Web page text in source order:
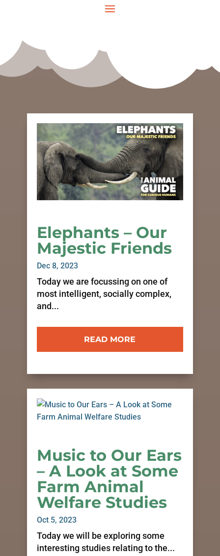
Elephants – Our
Majestic Friends
Dec 8, 2023
Today we are focussing on one of
most intelligent, socially complex,
and...
READ MORE
Music to Our Ears
– A Look at Some
Farm Animal
Welfare Studies
Oct 5, 2023
Today we will be exploring some
interesting studies relating to the...